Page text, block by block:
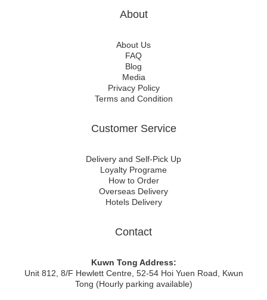
About
About Us
FAQ
Blog
Media
Privacy Policy
Terms and Condition
Customer Service
Delivery and Self-Pick Up
Loyalty Programe
How to Order
Overseas Delivery
Hotels Delivery
Contact
Kuwn Tong Address:
Unit 812, 8/F Hewlett Centre, 52-54 Hoi Yuen Road, Kwun
Tong (Hourly parking available)